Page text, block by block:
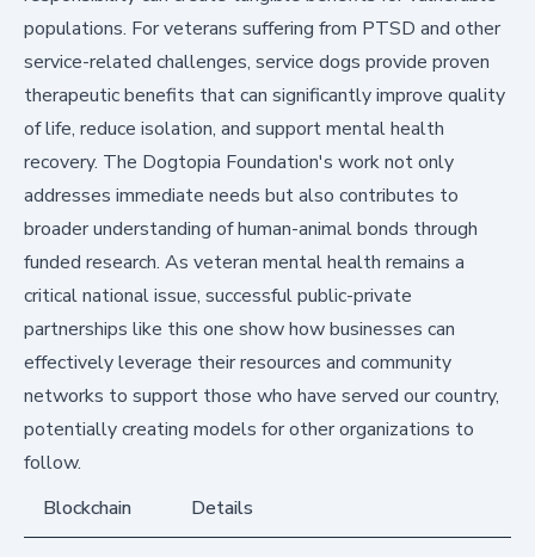
populations. For veterans suffering from PTSD and other
service-related challenges, service dogs provide proven
therapeutic benefits that can significantly improve quality
of life, reduce isolation, and support mental health
recovery. The Dogtopia Foundation's work not only
addresses immediate needs but also contributes to
broader understanding of human-animal bonds through
funded research. As veteran mental health remains a
critical national issue, successful public-private
partnerships like this one show how businesses can
effectively leverage their resources and community
networks to support those who have served our country,
potentially creating models for other organizations to
follow.
Blockchain
Details